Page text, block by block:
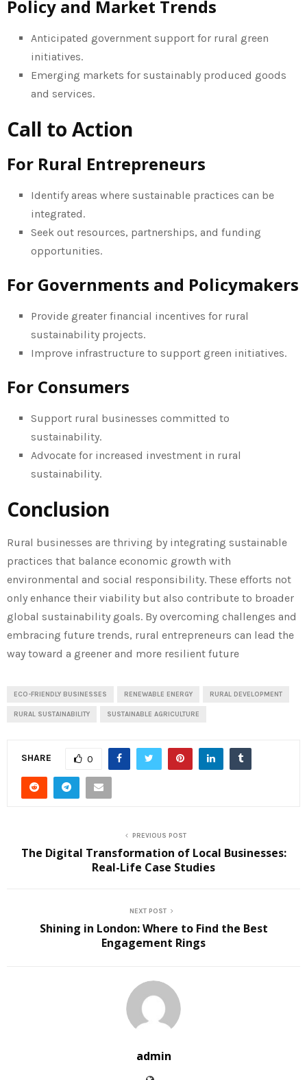
Policy and Market Trends
Anticipated government support for rural green
initiatives.
Emerging markets for sustainably produced goods
and services.
Call to Action
For Rural Entrepreneurs
Identify areas where sustainable practices can be
integrated.
Seek out resources, partnerships, and funding
opportunities.
For Governments and Policymakers
Provide greater financial incentives for rural
sustainability projects.
Improve infrastructure to support green initiatives.
For Consumers
Support rural businesses committed to
sustainability.
Advocate for increased investment in rural
sustainability.
Conclusion
Rural businesses are thriving by integrating sustainable
practices that balance economic growth with
environmental and social responsibility. These efforts not
only enhance their viability but also contribute to broader
global sustainability goals. By overcoming challenges and
embracing future trends, rural entrepreneurs can lead the
way toward a greener and more resilient future
ECO-FRIENDLY BUSINESSES RENEWABLE ENERGY RURAL DEVELOPMENT
RURAL SUSTAINABILITY SUSTAINABLE AGRICULTURE
SHARE 0
PREVIOUS POST
The Digital Transformation of Local Businesses:
Real-Life Case Studies
NEXT POST
Shining in London: Where to Find the Best
Engagement Rings
admin